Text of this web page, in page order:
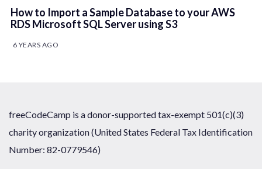
How to Import a Sample Database to your AWS
RDS Microsoft SQL Server using S3
6 YEARS AGO
freeCodeCamp is a donor-supported tax-exempt 501(c)(3)
charity organization (United States Federal Tax Identification
Number: 82-0779546)